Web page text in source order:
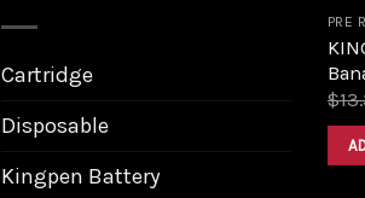
Cartridge
Disposable
Kingpen Battery
PRE
$